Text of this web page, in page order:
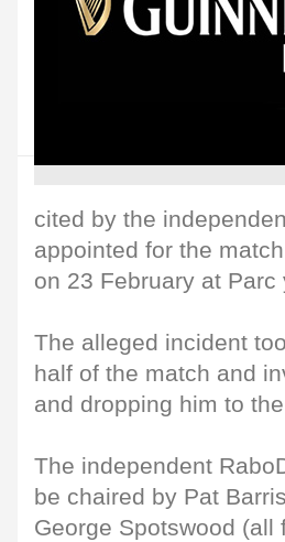
cited by the
appointed for the
on 23 February at Parc
The alleged incident
half of the match and
and dropping him to
The independent
be chaired by Pat
George Spotswood (all